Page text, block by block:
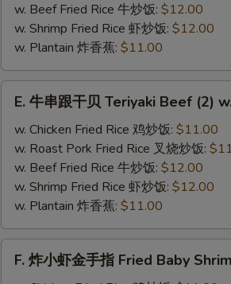
Bar-
B-
Chicken
Wing
w. Beef Fried Rice 牛炒饭: $12.00
w. Shrimp Fried Rice 虾炒饭: $12.00
w. Plantain 炸香蕉: $11.00
Teriyaki
Beef
(2)
E. 牛串跟干贝 Teriyaki Beef (2)
w. Chicken Fried Rice 鸡炒饭: $11.00
w. Roast Pork Fried Rice 叉烧炒饭:
w. Beef Fried Rice 牛炒饭: $12.00
w. Shrimp Fried Rice 虾炒饭: $12.00
w. Plantain 炸香蕉: $11.00
F. 炸小虾金手指 Fried Baby